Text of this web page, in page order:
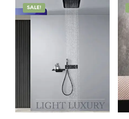
SALE!